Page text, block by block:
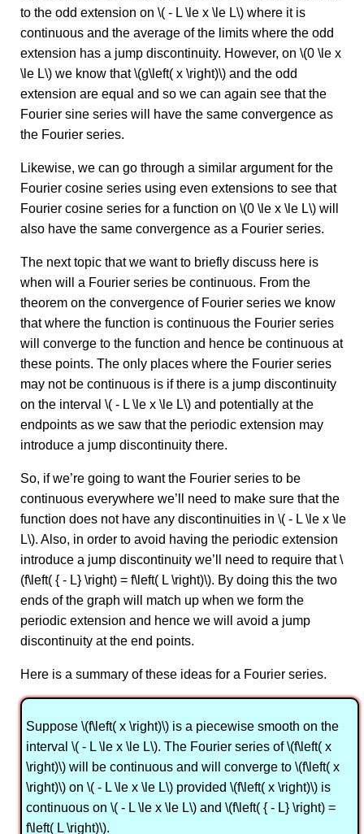
to the odd extension on \( - L \le x \le L\) where it is
continuous and the average of the limits where the odd
extension has a jump discontinuity. However, on \(0 \le x
\le L\) we know that \(g\left( x \right)\) and the odd
extension are equal and so we can again see that the
Fourier sine series will have the same convergence as
the Fourier series.
Likewise, we can go through a similar argument for the
Fourier cosine series using even extensions to see that
Fourier cosine series for a function on \(0 \le x \le L\) will
also have the same convergence as a Fourier series.
The next topic that we want to briefly discuss here is
when will a Fourier series be continuous. From the
theorem on the convergence of Fourier series we know
that where the function is continuous the Fourier series
will converge to the function and hence be continuous at
these points. The only places where the Fourier series
may not be continuous is if there is a jump discontinuity
on the interval \( - L \le x \le L\) and potentially at the
endpoints as we saw that the periodic extension may
introduce a jump discontinuity there.
So, if we’re going to want the Fourier series to be
continuous everywhere we’ll need to make sure that the
function does not have any discontinuities in \( - L \le x \le
L\). Also, in order to avoid having the periodic extension
introduce a jump discontinuity we’ll need to require that \
(f\left( { - L} \right) = f\left( L \right)\). By doing this the two
ends of the graph will match up when we form the
periodic extension and hence we will avoid a jump
discontinuity at the end points.
Here is a summary of these ideas for a Fourier series.
Suppose \(f\left( x \right)\) is a piecewise smooth on the
interval \( - L \le x \le L\). The Fourier series of \(f\left( x
\right)\) will be continuous and will converge to \(f\left( x
\right)\) on \( - L \le x \le L\) provided \(f\left( x \right)\) is
continuous on \( - L \le x \le L\) and \(f\left( { - L} \right) =
f\left( L \right)\).